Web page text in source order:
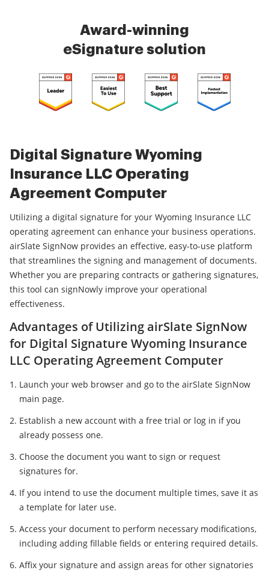
Award-winning
eSignature solution
Digital Signature Wyoming
Insurance LLC Operating
Agreement Computer
Utilizing a digital signature for your Wyoming Insurance LLC
operating agreement can enhance your business operations.
airSlate SignNow provides an effective, easy-to-use platform
that streamlines the signing and management of documents.
Whether you are preparing contracts or gathering signatures,
this tool can signNowly improve your operational
effectiveness.
Advantages of Utilizing airSlate SignNow
for Digital Signature Wyoming Insurance
LLC Operating Agreement Computer
Launch your web browser and go to the airSlate SignNow
main page.
Establish a new account with a free trial or log in if you
already possess one.
Choose the document you want to sign or request
signatures for.
If you intend to use the document multiple times, save it as
a template for later use.
Access your document to perform necessary modifications,
including adding fillable fields or entering required details.
Affix your signature and assign areas for other signatories